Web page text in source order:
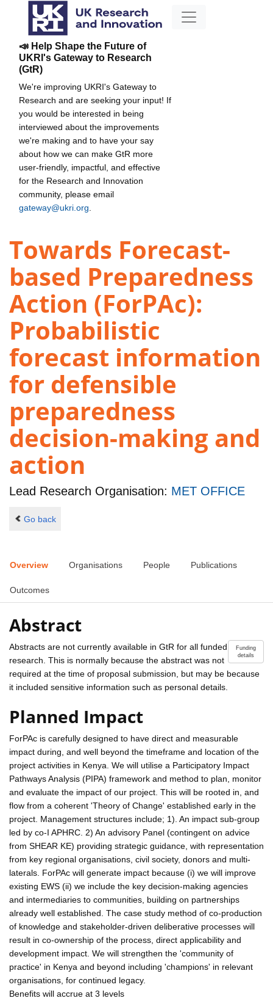
📣 Help Shape the Future of
UKRI's Gateway to Research
(GtR)
We're improving UKRI's Gateway to
Research and are seeking your input! If
you would be interested in being
interviewed about the improvements
we're making and to have your say
about how we can make GtR more
user-friendly, impactful, and effective
for the Research and Innovation
community, please email
gateway@ukri.org
Towards Forecast-
based Preparedness
Action (ForPAc):
Probabilistic
forecast information
for defensible
preparedness
decision-making and
action
Lead Research Organisation: MET OFFICE
Go back
Overview Organisations People Publications
Outcomes
Abstract
Funding
details
Abstracts are not currently available in GtR for all funded
research. This is normally because the abstract was not
required at the time of proposal submission, but may be because
it included sensitive information such as personal details.
Planned Impact
ForPAc is carefully designed to have direct and measurable
impact during, and well beyond the timeframe and location of the
project activities in Kenya. We will utilise a Participatory Impact
Pathways Analysis (PIPA) framework and method to plan, monitor
and evaluate the impact of our project. This will be rooted in, and
flow from a coherent 'Theory of Change' established early in the
project. Management structures include; 1). An impact sub-group
led by co-I APHRC. 2) An advisory Panel (contingent on advice
from SHEAR KE) providing strategic guidance, with representation
from key regional organisations, civil society, donors and multi-
laterals. ForPAc will generate impact because (i) we will improve
existing EWS (ii) we include the key decision-making agencies
and intermediaries to communities, building on partnerships
already well established. The case study method of co-production
of knowledge and stakeholder-driven deliberative processes will
result in co-ownership of the process, direct applicability and
development impact. We will strengthen the 'community of
practice' in Kenya and beyond including 'champions' in relevant
organisations, for continued legacy.
Benefits will accrue at 3 levels